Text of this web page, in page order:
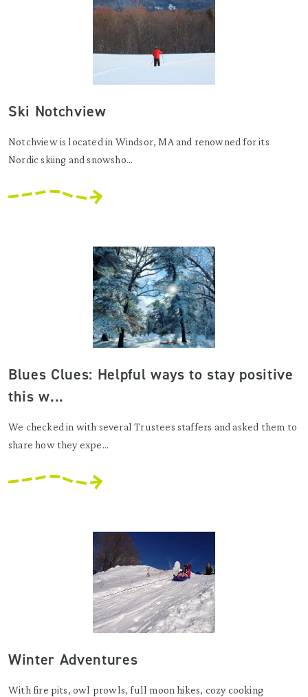
Ski Notchview
Notchview is located in Windsor, MA and renowned for its
Nordic skiing and snowsho...
Blues Clues: Helpful ways to stay positive
this w...
We checked in with several Trustees staffers and asked them to
share how they expe...
Winter Adventures
With fire pits, owl prowls, full moon hikes, cozy cooking